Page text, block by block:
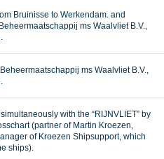
Bruinisse to Werkendam. and
ms Waalvliet B.V.,
ms Waalvliet B.V.,
with the “RIJNVLIET” by
(partner of Martin Kroezen,
of Kroezen Shipsupport, which
ships).